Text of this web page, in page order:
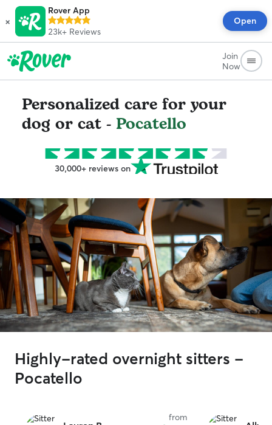
×
Rover App
23k+ Reviews
Open
Join
Now
Personalized care for your
dog or cat - Pocatello
30,000+ reviews on
Highly-rated overnight sitters -
Pocatello
from